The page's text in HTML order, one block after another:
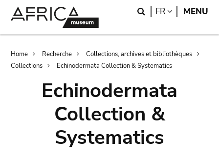
Search
FR LANGUAGE
MENU
Breadcrumb
Home Recherche
Collections, archives et bibliothèques
Collections
Echinodermata Collection & Systematics
Echinodermata
Collection &
Systematics